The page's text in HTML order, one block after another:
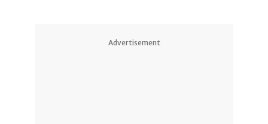
Advertisement